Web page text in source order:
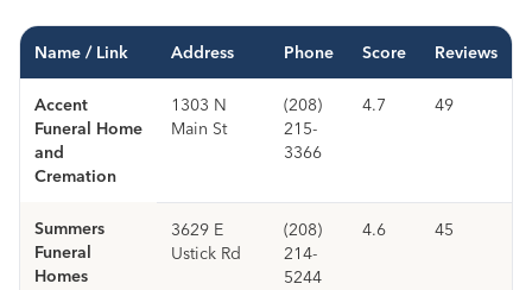
Name / Link Address Phone Score Reviews
Accent
Funeral Home
and
Cremation
1303 N
Main St
(208)
215-
3366
4.7 49
Summers
Funeral
Homes
3629 E
Ustick Rd
(208)
214-
5244
4.6 45